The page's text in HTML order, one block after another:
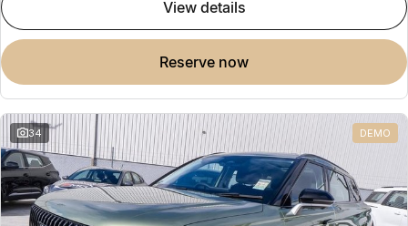
view details
reserve now
34 DEMO